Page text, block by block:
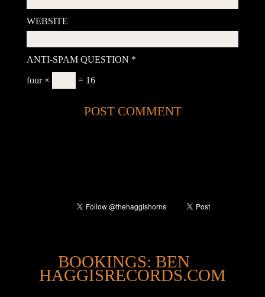
WEBSITE
ANTI-SPAM QUESTION *
four × = 16
BOOKINGS: BEN
@
HAGGISRECORDS.COM